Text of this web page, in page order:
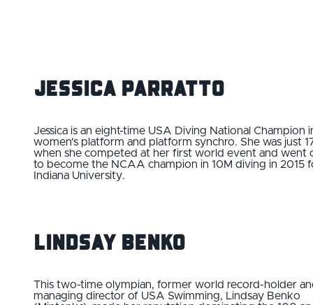
Jessica Parratto
Jessica is an eight-time USA Diving National Champion
women's platform and platform synchro. She was just
when she competed at her first world event and went
to become the NCAA champion in 10M diving in 2015
Indiana University.
Lindsay Benko
This two-time olympian, former world record-holder
managing director of USA Swimming, Lindsay Benko